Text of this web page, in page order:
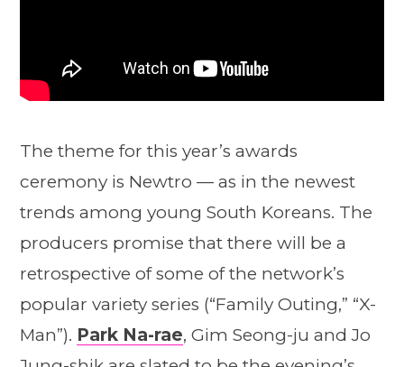
The theme for this year’s awards
ceremony is Newtro — as in the newest
trends among young South Koreans. The
producers promise that there will be a
retrospective of some of the network’s
popular variety series (“Family Outing,” “X-
Man”). Park Na-rae, Gim Seong-ju and Jo